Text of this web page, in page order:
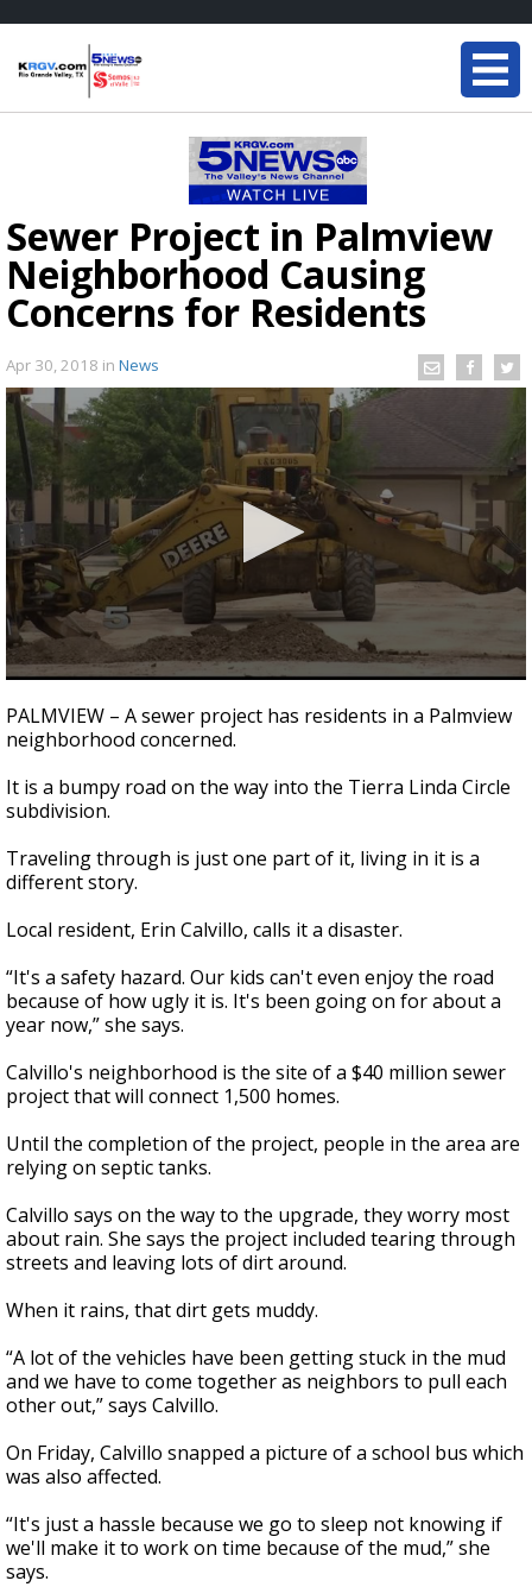
Sewer Project in Palmview
Neighborhood Causing
Concerns for Residents
Apr 30, 2018 in News
seconds
of
2
34
seconds
PALMVIEW – A sewer project has residents in a Palmview
neighborhood concerned.
It is a bumpy road on the way into the Tierra Linda Circle
subdivision.
Traveling through is just one part of it, living in it is a
different story.
Local resident, Erin Calvillo, calls it a disaster.
“It's a safety hazard. Our kids can't even enjoy the road
because of how ugly it is. It's been going on for about a
year now,” she says.
Calvillo's neighborhood is the site of a $40 million sewer
project that will connect 1,500 homes.
Until the completion of the project, people in the area are
relying on septic tanks.
Calvillo says on the way to the upgrade, they worry most
about rain. She says the project included tearing through
streets and leaving lots of dirt around.
When it rains, that dirt gets muddy.
“A lot of the vehicles have been getting stuck in the mud
and we have to come together as neighbors to pull each
other out,” says Calvillo.
On Friday, Calvillo snapped a picture of a school bus which
was also affected.
“It's just a hassle because we go to sleep not knowing if
we'll make it to work on time because of the mud,” she
says.